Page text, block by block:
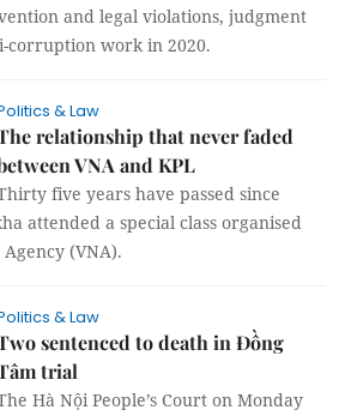
and legal violations, judgment
corruption work in 2020.
& Law
relationship that never faded
VNA and KPL
five years have passed since
attended a special class organised
(VNA).
& Law
sentenced to death in Đồng
trial
Hà Nội People’s Court on Monday